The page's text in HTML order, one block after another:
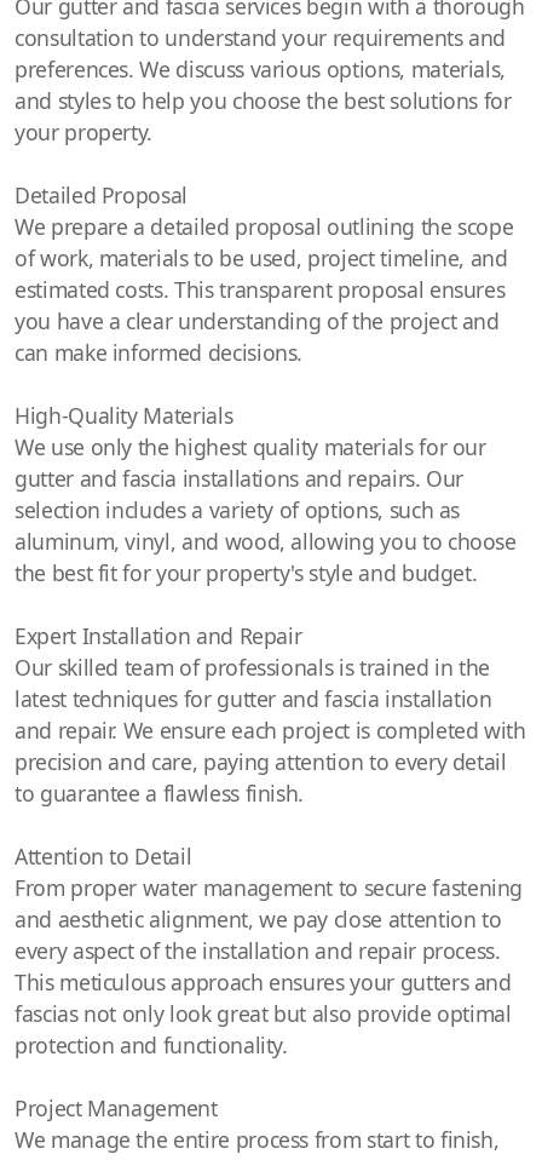
Our gutter and fascia services begin with a thorough
consultation to understand your requirements and
preferences. We discuss various options, materials,
and styles to help you choose the best solutions for
your property.
Detailed Proposal
We prepare a detailed proposal outlining the scope
of work, materials to be used, project timeline, and
estimated costs. This transparent proposal ensures
you have a clear understanding of the project and
can make informed decisions.
High-Quality Materials
We use only the highest quality materials for our
gutter and fascia installations and repairs. Our
selection includes a variety of options, such as
aluminum, vinyl, and wood, allowing you to choose
the best fit for your property's style and budget.
Expert Installation and Repair
Our skilled team of professionals is trained in the
latest techniques for gutter and fascia installation
and repair. We ensure each project is completed with
precision and care, paying attention to every detail
to guarantee a flawless finish.
Attention to Detail
From proper water management to secure fastening
and aesthetic alignment, we pay close attention to
every aspect of the installation and repair process.
This meticulous approach ensures your gutters and
fascias not only look great but also provide optimal
protection and functionality.
Project Management
We manage the entire process from start to finish,